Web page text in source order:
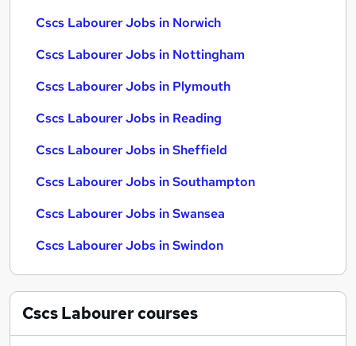
Cscs Labourer Jobs in Norwich
Cscs Labourer Jobs in Nottingham
Cscs Labourer Jobs in Plymouth
Cscs Labourer Jobs in Reading
Cscs Labourer Jobs in Sheffield
Cscs Labourer Jobs in Southampton
Cscs Labourer Jobs in Swansea
Cscs Labourer Jobs in Swindon
Cscs Labourercourses